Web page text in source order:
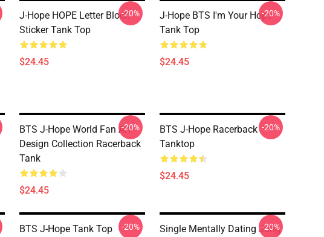
J-Hope HOPE Letter Block
Sticker Tank Top
$24.45
-20%
J-Hope BTS I'm Your Hope
Tank Top
$24.45
-20%
BTS J-Hope World Fan Art
Design Collection Racerback
Tank
$24.45
-20%
BTS J-Hope Racerback
Tanktop
$24.45
-20%
BTS J-Hope Tank Top -20%
Single Mentally Dating Jung
-20%